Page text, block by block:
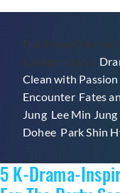
Published
Categorized as
Clean with
Encounter, Fates
Jung, Lee Min Jung
Dohee Park Shin
5 K-Drama-